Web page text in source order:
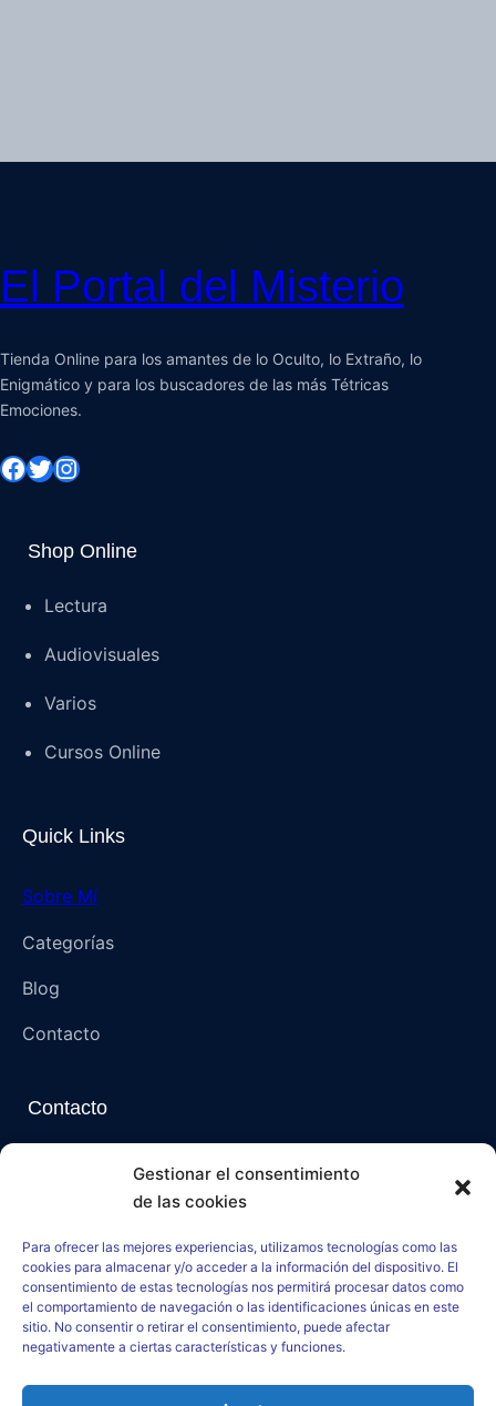
Gestionar el consentimiento
de las cookies
Para ofrecer las mejores experiencias, utilizamos tecnologías como las
cookies para almacenar y/o acceder a la información del dispositivo. El
consentimiento de estas tecnologías nos permitirá procesar datos como
el comportamiento de navegación o las identificaciones únicas en este
sitio. No consentir o retirar el consentimiento, puede afectar
negativamente a ciertas características y funciones.
El Portal del Misterio
Tienda Online para los amantes de lo Oculto, lo Extraño, lo
Enigmático y para los buscadores de las más Tétricas
Emociones.
Shop Online
Lectura
Audiovisuales
Varios
Cursos Online
Quick Links
Sobre Mí
Categorías
Blog
Contacto
Contacto
Napoli, Campania, Italia – 80136 (NA)
paranormalmysteriespsi@gmail.com
paranormal-mysteries-psi.net